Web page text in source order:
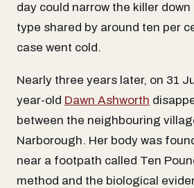
day could narrow the killer
type shared by around ten per
case went cold.
Nearly three years later, on 31
year-old Dawn Ashworth
between the neighbouring
Narborough. Her body was
near a footpath called Ten
method and the biological